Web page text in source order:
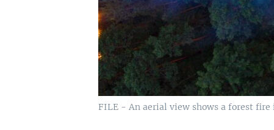
FILE - An aerial view shows a forest fire